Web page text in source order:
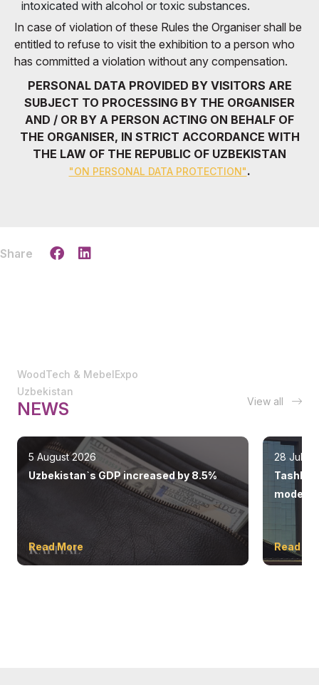
intoxicated with alcohol or toxic substances.
In case of violation of these Rules the Organiser shall be
entitled to refuse to visit the exhibition to a person who
has committed a violation without any compensation.
PERSONAL DATA PROVIDED BY VISITORS ARE
SUBJECT TO PROCESSING BY THE ORGANISER
AND / OR BY A PERSON ACTING ON BEHALF OF
THE ORGANISER, IN STRICT ACCORDANCE WITH
THE LAW OF THE REPUBLIC OF UZBEKISTAN
"ON PERSONAL DATA PROTECTION".
Share
WoodTech & MebelExpo
Uzbekistan
NEWS View all
5 August 2026
Uzbekistan`s GDP increased by 8.5%
Read More
28 July
modern
Read